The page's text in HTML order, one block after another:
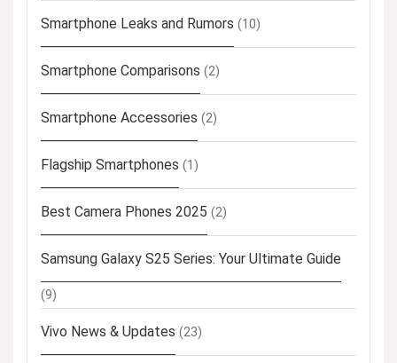
Smartphone Leaks and Rumors (10)
Smartphone Comparisons (2)
Smartphone Accessories (2)
Flagship Smartphones (1)
Best Camera Phones 2025 (2)
Samsung Galaxy S25 Series: Your Ultimate Guide
(9)
Vivo News & Updates (23)